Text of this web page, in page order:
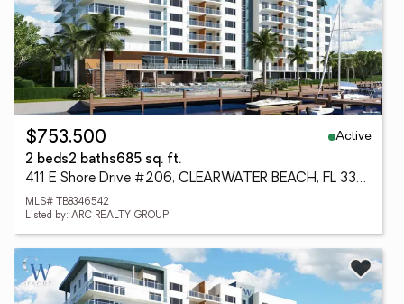
$753,500
Active
2 beds2 baths685 sq. ft.
411 E Shore Drive #206, CLEARWATER BEACH, FL 33767
MLS# TB8346542
Listed by: ARC REALTY GROUP